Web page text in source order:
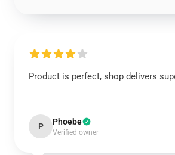
Product is perfect, shop delivers
P Phoebe
Verified owner